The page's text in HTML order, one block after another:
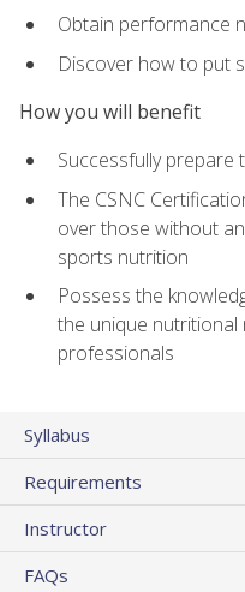
Obtain performance
Discover how to put
How you will benefit
Successfully prepare
The CSNC
over those without
sports nutrition
Possess the
the unique
professionals
Syllabus
Requirements
Instructor
FAQs